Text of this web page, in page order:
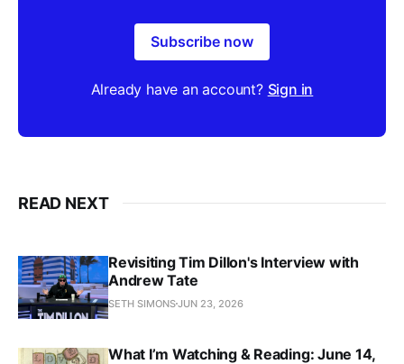
Subscribe now
Already have an account? Sign in
READ NEXT
Revisiting Tim Dillon's Interview with
Andrew Tate
SETH SIMONSJUN 23, 2026
What I’m Watching & Reading: June 14,